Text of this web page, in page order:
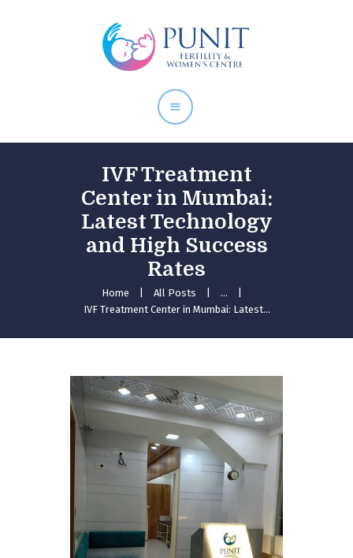
IVF Treatment
Center in Mumbai:
Latest Technology
and High Success
Rates
Home All Posts
...
IVF Treatment Center in Mumbai: Latest...
About Doctor
Our Services
Pregnancy Care